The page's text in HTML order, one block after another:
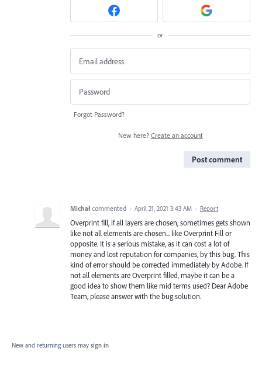
or
Forgot Password?
New here? Create an account
Post comment
Michał commented · April 21, 2021 3:43 AM · Report
Overprint fill, if all layers are chosen, sometimes gets shown
like not all elements are chosen... like Overprint Fill or
opposite. It is a serious mistake, as it can cost a lot of
money and lost reputation for companies, by this bug. This
kind of error should be corrected immediately by Adobe. If
not all elements are Overprint filled, maybe it can be a
good idea to show them like mid terms used? Dear Adobe
Team, please answer with the bug solution.
New and returning users may sign in